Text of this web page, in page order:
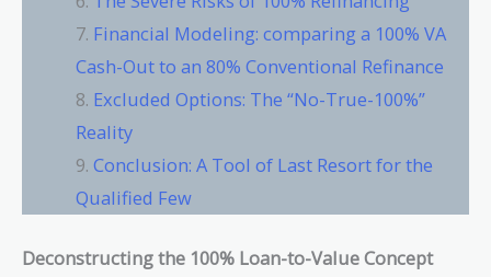
Financial Modeling: comparing a 100% VA
Cash-Out to an 80% Conventional Refinance
Excluded Options: The “No-True-100%”
Reality
Conclusion: A Tool of Last Resort for the
Qualified Few
Deconstructing the 100% Loan-to-Value Concept